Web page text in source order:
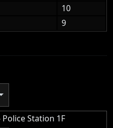
10
9
Police Station 1F